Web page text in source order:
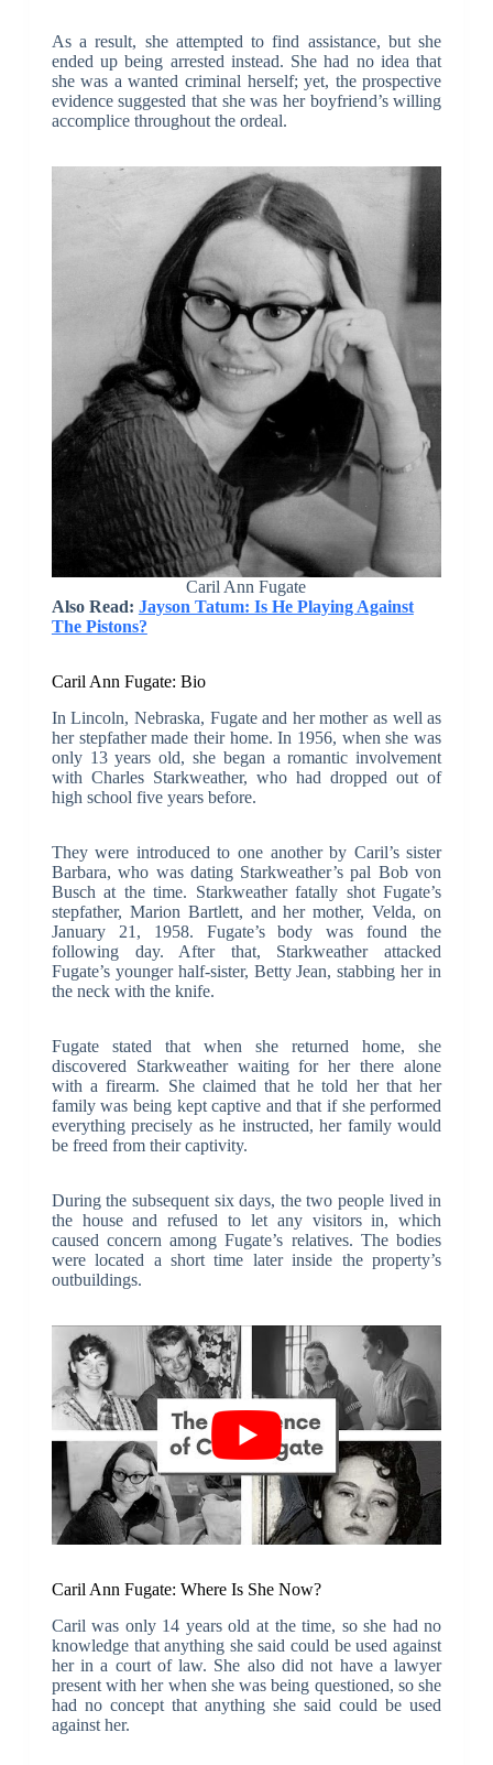
As a result, she attempted to find assistance, but she
ended up being arrested instead. She had no idea that
she was a wanted criminal herself; yet, the prospective
evidence suggested that she was her boyfriend’s willing
accomplice throughout the ordeal.
Caril Ann Fugate
Also Read: Jayson Tatum: Is He Playing Against
The Pistons?
Caril Ann Fugate: Bio
In Lincoln, Nebraska, Fugate and her mother as well as
her stepfather made their home. In 1956, when she was
only 13 years old, she began a romantic involvement
with Charles Starkweather, who had dropped out of
high school five years before.
They were introduced to one another by Caril’s sister
Barbara, who was dating Starkweather’s pal Bob von
Busch at the time. Starkweather fatally shot Fugate’s
stepfather, Marion Bartlett, and her mother, Velda, on
January 21, 1958. Fugate’s body was found the
following day. After that, Starkweather attacked
Fugate’s younger half-sister, Betty Jean, stabbing her in
the neck with the knife.
Fugate stated that when she returned home, she
discovered Starkweather waiting for her there alone
with a firearm. She claimed that he told her that her
family was being kept captive and that if she performed
everything precisely as he instructed, her family would
be freed from their captivity.
During the subsequent six days, the two people lived in
the house and refused to let any visitors in, which
caused concern among Fugate’s relatives. The bodies
were located a short time later inside the property’s
outbuildings.
Caril Ann Fugate: Where Is She Now?
Caril was only 14 years old at the time, so she had no
knowledge that anything she said could be used against
her in a court of law. She also did not have a lawyer
present with her when she was being questioned, so she
had no concept that anything she said could be used
against her.